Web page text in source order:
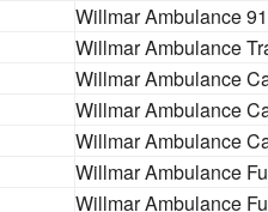
Willmar Ambulance
Willmar Ambulance
Willmar Ambulance
Willmar Ambulance
Willmar Ambulance
Willmar Ambulance
Willmar Ambulance